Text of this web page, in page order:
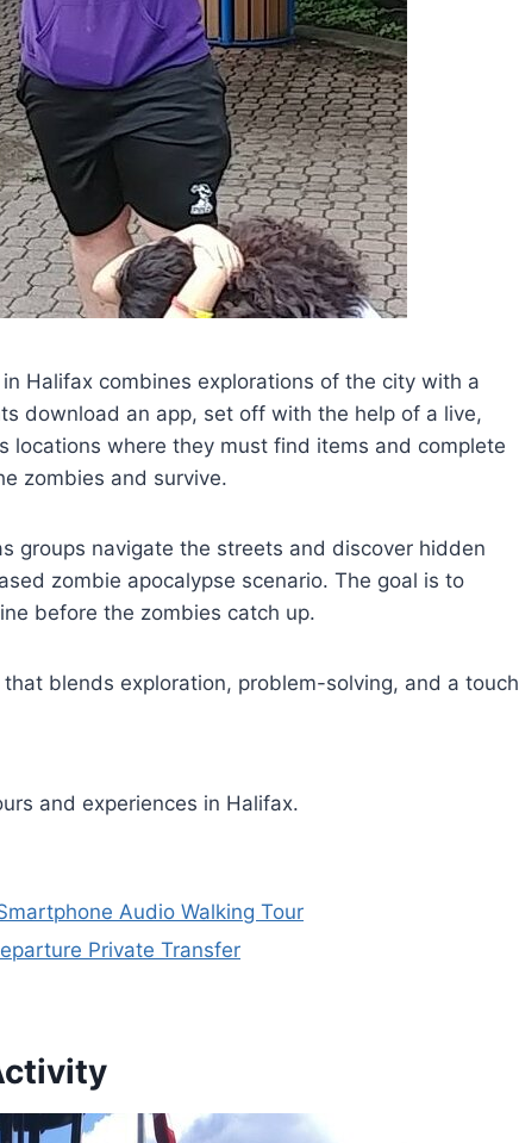
Halifax combines explorations of the city with a
download an app, set off with the help of a live,
locations where they must find items and complete
zombies and survive.
groups navigate the streets and discover hidden
zombie apocalypse scenario. The goal is to
before the zombies catch up.
that blends exploration, problem-solving, and a touch
and experiences in Halifax.
Audio Walking Tour
Private Transfer